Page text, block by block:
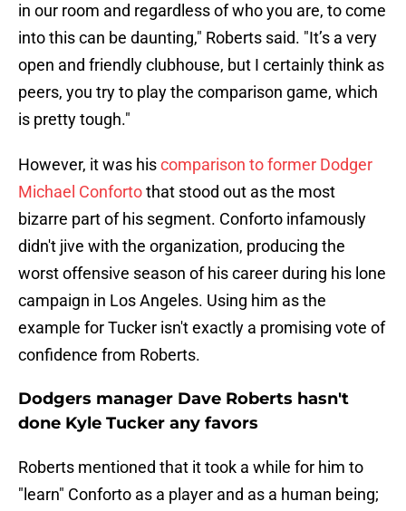
in our room and regardless of who you are, to come
into this can be daunting," Roberts said. "It’s a very
open and friendly clubhouse, but I certainly think as
peers, you try to play the comparison game, which
is pretty tough."
However, it was hiscomparison to former Dodger
Michael Confortothat stood out as the most
bizarre part of his segment. Conforto infamously
didn't jive with the organization, producing the
worst offensive season of his career during his lone
campaign in Los Angeles. Using him as the
example for Tucker isn't exactly a promising vote of
confidence from Roberts.
Dodgers manager Dave Roberts hasn't
done Kyle Tucker any favors
Roberts mentioned that it took a while for him to
"learn" Conforto as a player and as a human being;